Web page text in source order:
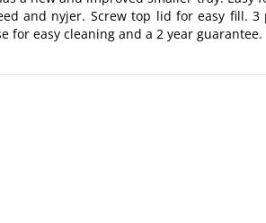
and nyjer. Screw top lid for easy fill. 3
for easy cleaning and a 2 year guarantee.